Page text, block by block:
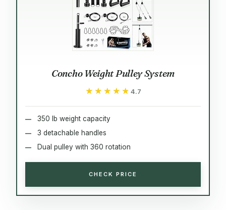
Concho Weight Pulley System
★★★★★
★★★★★ 4.7
350 lb weight capacity
3 detachable handles
Dual pulley with 360 rotation
CHECK PRICE